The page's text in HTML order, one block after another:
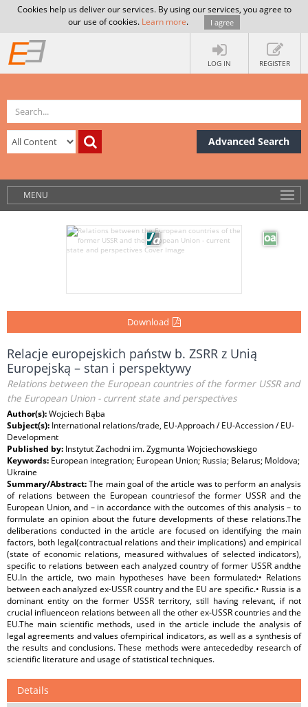
Cookies help us deliver our services. By using our services, you agree to
our use of cookies. Learn more. I agree
LOG IN REGISTER
Advanced Search
MENU
Download
Relacje europejskich państw b. ZSRR z Unią
Europejską – stan i perspektywy
Relations between the European countries of the former USSR and
the European Union - current state and perspectives
Author(s):Wojciech Bąba
Subject(s): International relations/trade, EU-Approach / EU-Accession / EU-
Development
Published by: Instytut Zachodni im. Zygmunta Wojciechowskiego
Keywords: European integration; European Union; Russia; Belarus; Moldova;
Ukraine
Summary/Abstract:The main goal of the article was to perform an analysis
of relations between the European countriesof the former USSR and the
European Union, and – in accordance with the outcomes of this analysis – to
formulate an opinion about the future developments of these relations.The
deliberations conducted in the article are focused on identifying the main
factors, both legal(contractual relations and their implications) and empirical
(state of economic relations, measured withvalues of selected indicators),
specific to relations between each analyzed country of former USSR andthe
EU.In the article, two main hypotheses have been formulated:• Relations
between each analyzed ex-USSR country and the EU are specific.• Russia is a
dominant entity on the former USSR territory, still having relevant, if not
crucial influenceon relations between all the other ex-USSR countries and the
EU.The main scientific methods, used in the article include the analysis of
legal agreements and values ofempirical indicators, as well as a synthesis of
the results and conclusions. These methods were antecededby research of
scientific literature and usage of statistical techniques.
Details